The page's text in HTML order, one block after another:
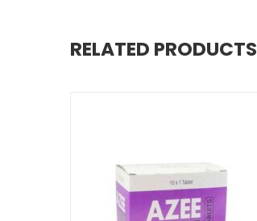
RELATED PRODUCTS